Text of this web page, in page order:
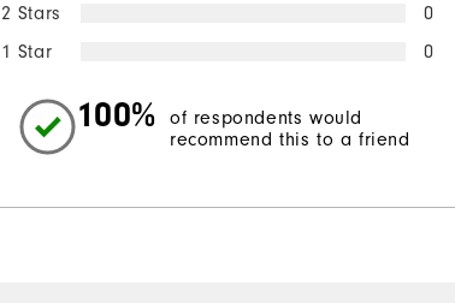
2 Stars
0
1 Star
0
100%
of respondents would
recommend this to a friend